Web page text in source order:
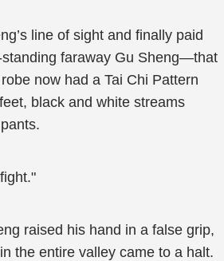
line of sight and finally paid
faraway Gu Sheng—that
now had a Tai Chi Pattern
black and white streams
raised his hand in a false grip,
the entire valley came to a halt.